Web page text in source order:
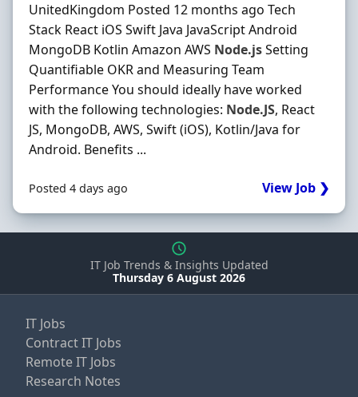
UnitedKingdom Posted 12 months ago Tech
Stack React iOS Swift Java JavaScript Android
MongoDB Kotlin Amazon AWS Node.jsSetting
Quantifiable OKR and Measuring Team
Performance You should ideally have worked
with the following technologies: Node.JS, React
JS, MongoDB, AWS, Swift (iOS), Kotlin/Java for
Android. Benefits ...
Posted 4 days ago View Job ❯
IT Job Trends & Insights Updated
Thursday 6 August 2026
IT Jobs
Contract IT Jobs
Remote IT Jobs
Research Notes